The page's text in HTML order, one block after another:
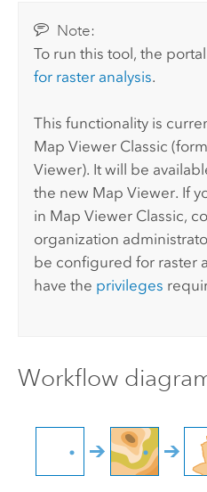
Note:
To run this tool, the
for raster analysis.
This functionality is
Map Viewer Classic
Viewer). It will be
the new Map Viewer. If
in Map Viewer Classic,
organization
be configured for raster
have the privileges
Workflow